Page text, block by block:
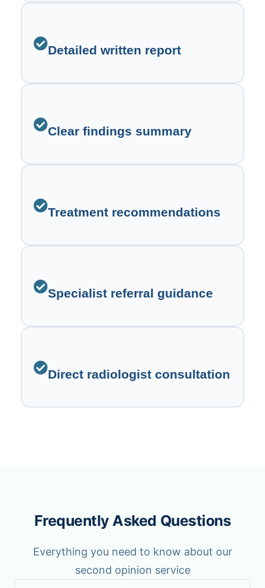
Detailed written report
Clear findings summary
Treatment recommendations
Specialist referral guidance
Direct radiologist consultation
Frequently Asked Questions
Everything you need to know about our
second opinion service